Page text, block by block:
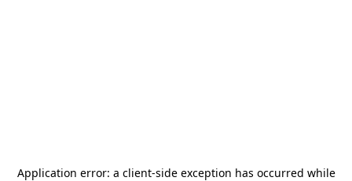
Application error: a client-side exception has occurred while